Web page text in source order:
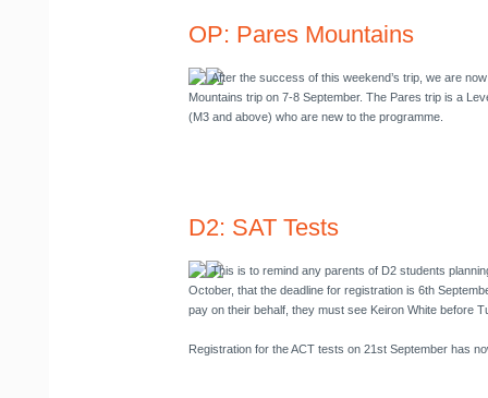
OP: Pares Mountains
After the success of this weekend’s trip, we are
Mountains trip on 7-8 September. The Pares trip is a
(M3 and above) who are new to the programme.
D2: SAT Tests
This is to remind any parents of D2 students
October, that the deadline for registration is 6th
pay on their behalf, they must see Keiron White before
Registration for the ACT tests on 21st September has